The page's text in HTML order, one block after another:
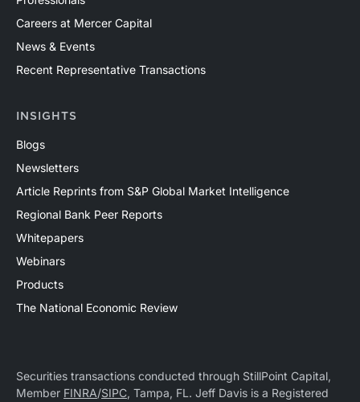
Careers at Mercer Capital
News & Events
Recent Representative Transactions
INSIGHTS
Blogs
Newsletters
Article Reprints from S&P Global Market Intelligence
Regional Bank Peer Reports
Whitepapers
Webinars
Products
The National Economic Review
Securities transactions conducted through StillPoint Capital,
Member FINRA/SIPC, Tampa, FL. Jeff Davis is a Registered